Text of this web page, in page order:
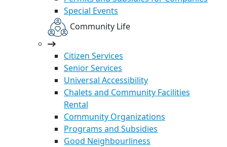
Special Events
Community Life
Citizen Services
Senior Services
Universal Accessibility
Chalets and Community Facilities
Rental
Community Organizations
Programs and Subsidies
Good Neighbourliness